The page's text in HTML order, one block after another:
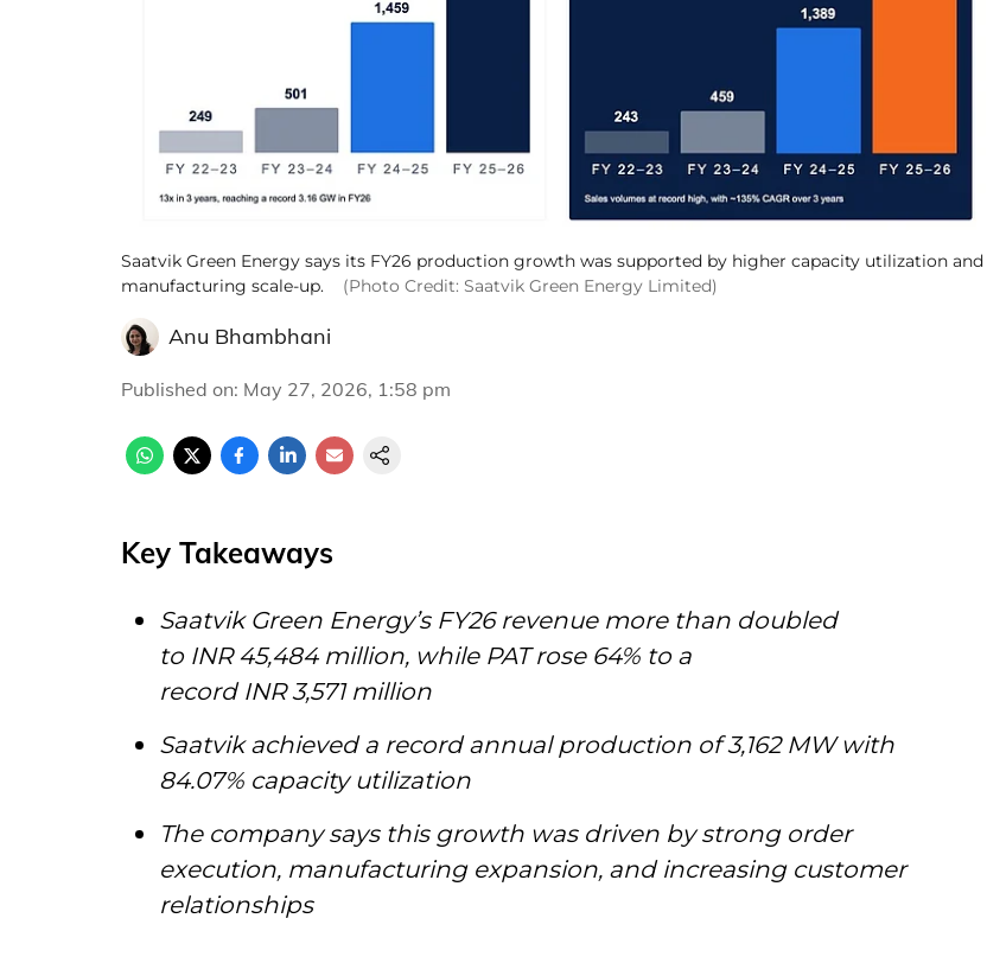
Saatvik Green Energy says its FY26 production growth was supported by higher capacity utilization and
manufacturing scale-up.
(Photo Credit: Saatvik Green Energy Limited)
Anu Bhambhani
Published on: May 27, 2026, 1:58 pm
Key Takeaways
Saatvik Green Energy’s FY26 revenue more than doubled
to INR 45,484 million, while PAT rose 64% to a
record INR 3,571 million
Saatvik achieved a record annual production of 3,162 MW with
84.07% capacity utilization
The company says this growth was driven by strong order
execution, manufacturing expansion, and increasing customer
relationships